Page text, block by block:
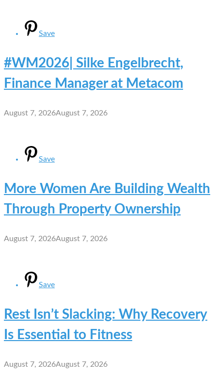
Save
#WM2026| Silke Engelbrecht,
Finance Manager at Metacom
August 7, 2026August 7, 2026
Save
More Women Are Building Wealth
Through Property Ownership
August 7, 2026August 7, 2026
Save
Rest Isn’t Slacking: Why Recovery
Is Essential to Fitness
August 7, 2026August 7, 2026